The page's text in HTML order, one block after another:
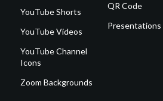
YouTube Shorts
YouTube Videos
YouTube Channel
Icons
Zoom Backgrounds
QR Code
Presentations